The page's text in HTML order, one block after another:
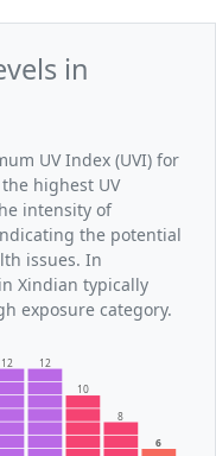
in
UV Index (UVI) for
highest UV
intensity of
the potential
issues. In
Xindian typically
exposure category.
12 12
10
8
6